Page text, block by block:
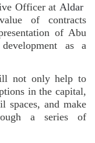
Officer at Aldar
of contracts
of Abu
as a
not only help to
in the capital,
spaces, and make
a series of